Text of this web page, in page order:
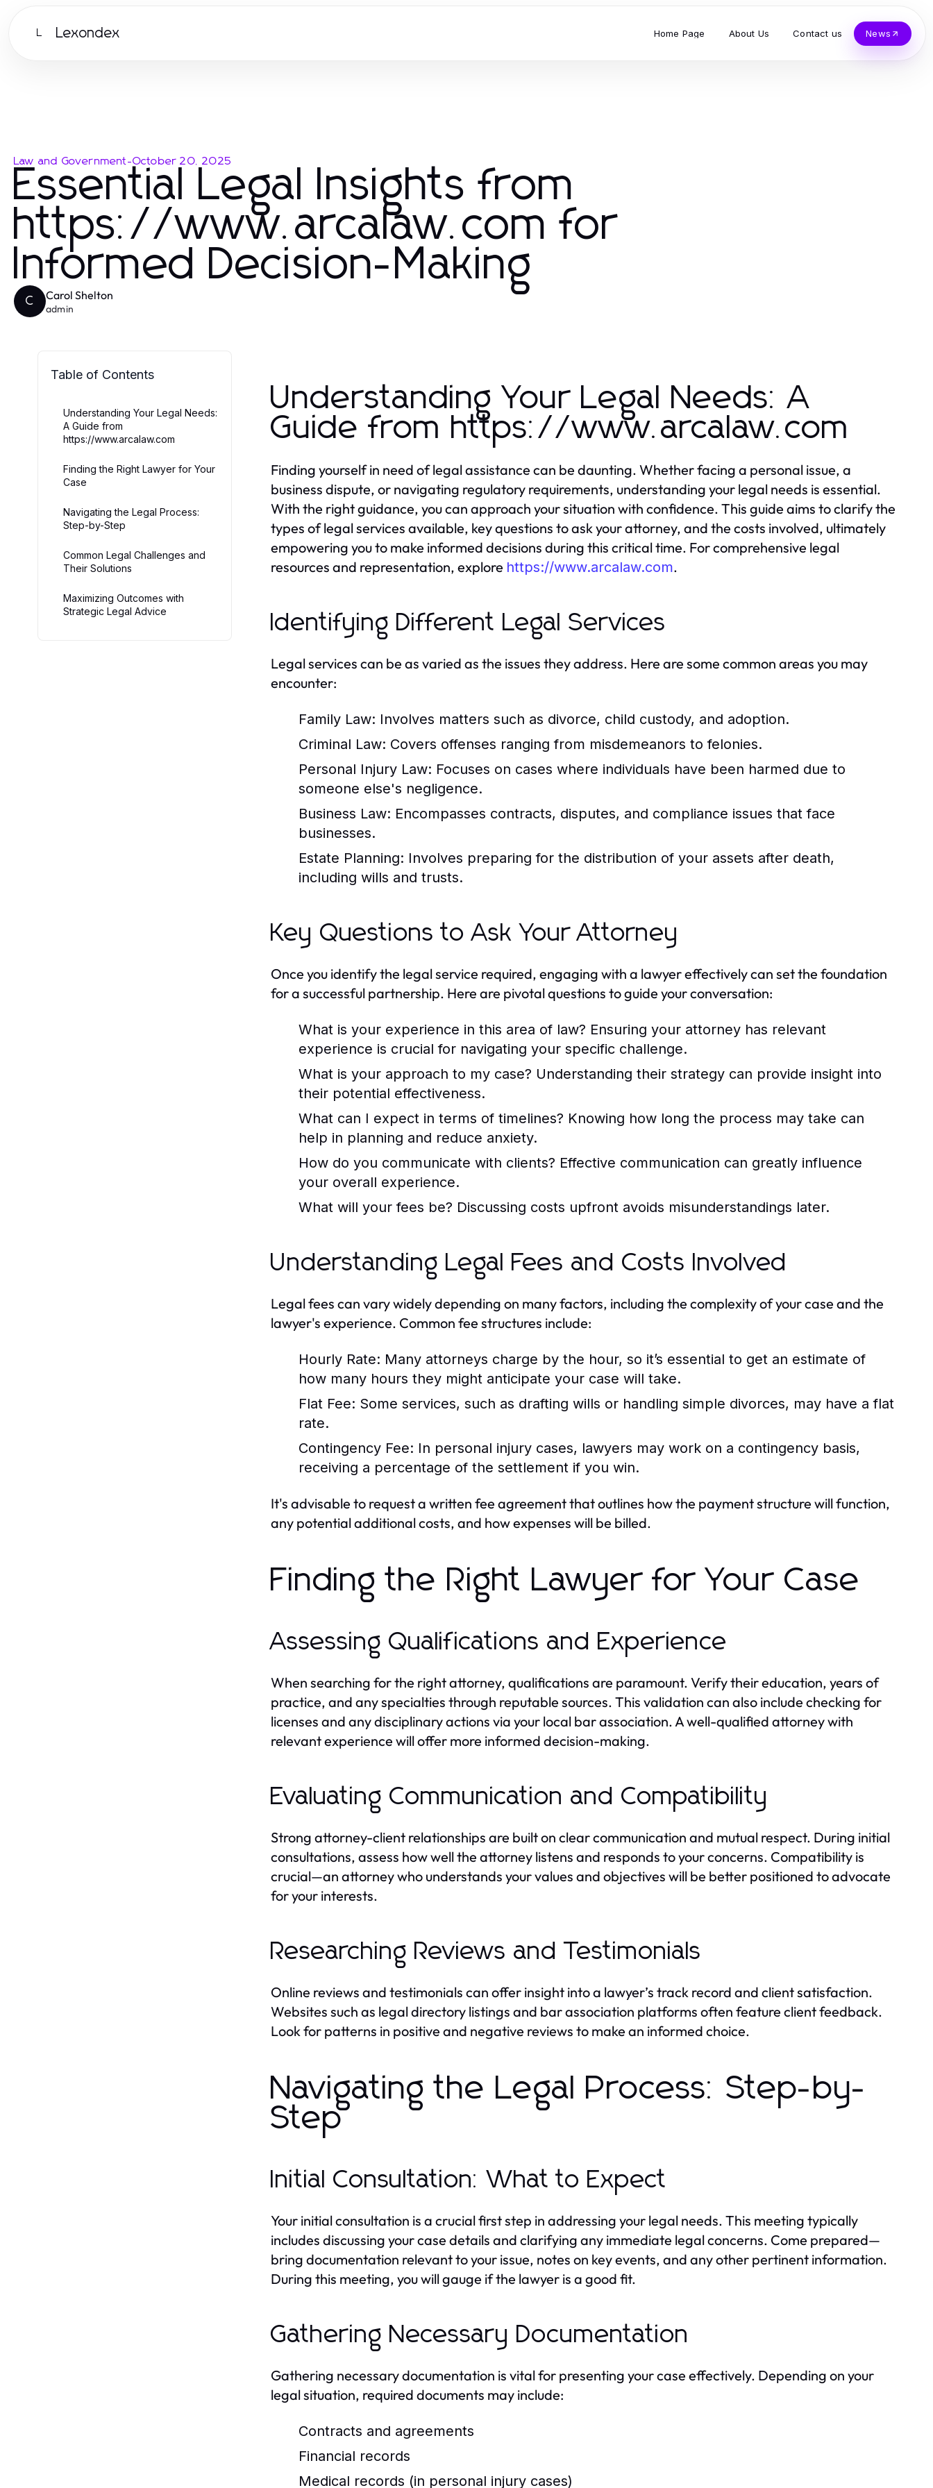
L Lexondex Home Page About Us Contact us News
Law and Government-October 20, 2025
Essential Legal Insights from
https://www.arcalaw.com for
Informed Decision-Making
C Carol Shelton
admin
Table of Contents
Understanding Your Legal Needs:
A Guide from
https://www.arcalaw.com
Finding the Right Lawyer for Your
Case
Navigating the Legal Process:
Step-by-Step
Common Legal Challenges and
Their Solutions
Maximizing Outcomes with
Strategic Legal Advice
Understanding Your Legal Needs: A
Guide from https://www.arcalaw.com
Finding yourself in need of legal assistance can be daunting. Whether facing a personal issue, a
business dispute, or navigating regulatory requirements, understanding your legal needs is essential.
With the right guidance, you can approach your situation with confidence. This guide aims to clarify the
types of legal services available, key questions to ask your attorney, and the costs involved, ultimately
empowering you to make informed decisions during this critical time. For comprehensive legal
resources and representation, explore https://www.arcalaw.com.
Identifying Different Legal Services
Legal services can be as varied as the issues they address. Here are some common areas you may
encounter:
Family Law: Involves matters such as divorce, child custody, and adoption.
Criminal Law: Covers offenses ranging from misdemeanors to felonies.
Personal Injury Law: Focuses on cases where individuals have been harmed due to
someone else's negligence.
Business Law: Encompasses contracts, disputes, and compliance issues that face
businesses.
Estate Planning: Involves preparing for the distribution of your assets after death,
including wills and trusts.
Key Questions to Ask Your Attorney
Once you identify the legal service required, engaging with a lawyer effectively can set the foundation
for a successful partnership. Here are pivotal questions to guide your conversation:
What is your experience in this area of law? Ensuring your attorney has relevant
experience is crucial for navigating your specific challenge.
What is your approach to my case? Understanding their strategy can provide insight into
their potential effectiveness.
What can I expect in terms of timelines? Knowing how long the process may take can
help in planning and reduce anxiety.
How do you communicate with clients? Effective communication can greatly influence
your overall experience.
What will your fees be? Discussing costs upfront avoids misunderstandings later.
Understanding Legal Fees and Costs Involved
Legal fees can vary widely depending on many factors, including the complexity of your case and the
lawyer's experience. Common fee structures include:
Hourly Rate: Many attorneys charge by the hour, so it’s essential to get an estimate of
how many hours they might anticipate your case will take.
Flat Fee: Some services, such as drafting wills or handling simple divorces, may have a flat
rate.
Contingency Fee: In personal injury cases, lawyers may work on a contingency basis,
receiving a percentage of the settlement if you win.
It's advisable to request a written fee agreement that outlines how the payment structure will function,
any potential additional costs, and how expenses will be billed.
Finding the Right Lawyer for Your Case
Assessing Qualifications and Experience
When searching for the right attorney, qualifications are paramount. Verify their education, years of
practice, and any specialties through reputable sources. This validation can also include checking for
licenses and any disciplinary actions via your local bar association. A well-qualified attorney with
relevant experience will offer more informed decision-making.
Evaluating Communication and Compatibility
Strong attorney-client relationships are built on clear communication and mutual respect. During initial
consultations, assess how well the attorney listens and responds to your concerns. Compatibility is
crucial—an attorney who understands your values and objectives will be better positioned to advocate
for your interests.
Researching Reviews and Testimonials
Online reviews and testimonials can offer insight into a lawyer’s track record and client satisfaction.
Websites such as legal directory listings and bar association platforms often feature client feedback.
Look for patterns in positive and negative reviews to make an informed choice.
Navigating the Legal Process: Step-by-
Step
Initial Consultation: What to Expect
Your initial consultation is a crucial first step in addressing your legal needs. This meeting typically
includes discussing your case details and clarifying any immediate legal concerns. Come prepared—
bring documentation relevant to your issue, notes on key events, and any other pertinent information.
During this meeting, you will gauge if the lawyer is a good fit.
Gathering Necessary Documentation
Gathering necessary documentation is vital for presenting your case effectively. Depending on your
legal situation, required documents may include:
Contracts and agreements
Financial records
Medical records (in personal injury cases)